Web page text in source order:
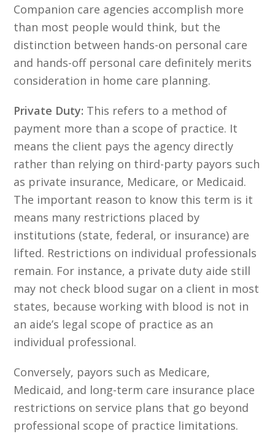
Companion care agencies accomplish more
than most people would think, but the
distinction between hands-on personal care
and hands-off personal care definitely merits
consideration in home care planning.
Private Duty: This refers to a method of
payment more than a scope of practice. It
means the client pays the agency directly
rather than relying on third-party payors such
as private insurance, Medicare, or Medicaid.
The important reason to know this term is it
means many restrictions placed by
institutions (state, federal, or insurance) are
lifted. Restrictions on individual professionals
remain. For instance, a private duty aide still
may not check blood sugar on a client in most
states, because working with blood is not in
an aide’s legal scope of practice as an
individual professional.
Conversely, payors such as Medicare,
Medicaid, and long-term care insurance place
restrictions on service plans that go beyond
professional scope of practice limitations.